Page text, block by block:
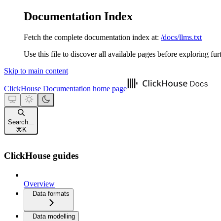
Documentation Index
Fetch the complete documentation index at: /docs/llms.txt
Use this file to discover all available pages before exploring
Skip to main content
ClickHouse Documentation home page
Search...
⌘ K
ClickHouse guides
Overview
Data formats
Data modelling